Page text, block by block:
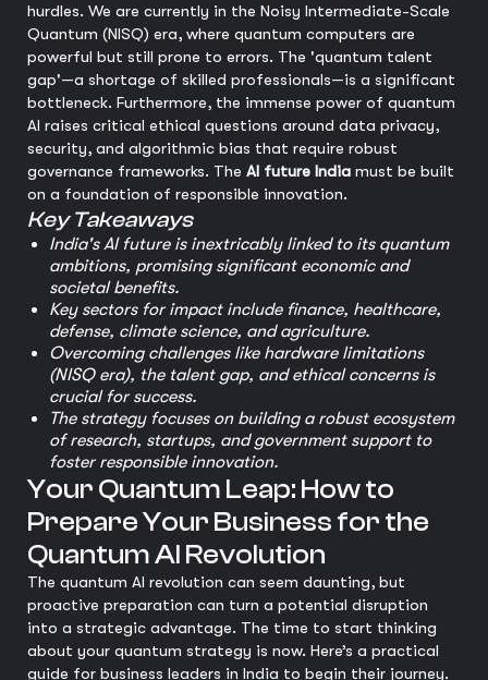
hurdles. We are currently in the Noisy Intermediate-Scale
Quantum (NISQ) era, where quantum computers are
powerful but still prone to errors. The 'quantum talent
gap'—a shortage of skilled professionals—is a significant
bottleneck. Furthermore, the immense power of quantum
AI raises critical ethical questions around data privacy,
security, and algorithmic bias that require robust
governance frameworks. The AI future India must be built
on a foundation of responsible innovation.
Key Takeaways
India's AI future is inextricably linked to its quantum
ambitions, promising significant economic and
societal benefits.
Key sectors for impact include finance, healthcare,
defense, climate science, and agriculture.
Overcoming challenges like hardware limitations
(NISQ era), the talent gap, and ethical concerns is
crucial for success.
The strategy focuses on building a robust ecosystem
of research, startups, and government support to
foster responsible innovation.
Your Quantum Leap: How to
Prepare Your Business for the
Quantum AI Revolution
The quantum AI revolution can seem daunting, but
proactive preparation can turn a potential disruption
into a strategic advantage. The time to start thinking
about your quantum strategy is now. Here’s a practical
guide for business leaders in India to begin their journey.